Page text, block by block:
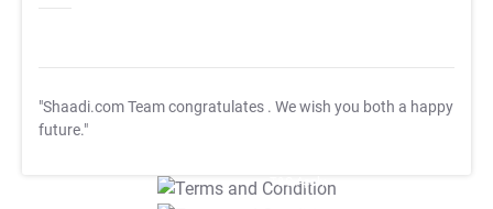
"Shaadi.com Team congratulates . We wish you both a happy
future."
T&C Apply